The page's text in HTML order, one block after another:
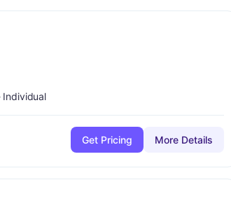
Individual
Get Pricing More Details